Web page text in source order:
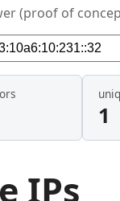
(proof of
1
IPs